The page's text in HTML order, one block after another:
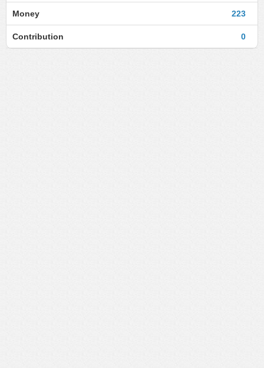
223
Money
0
Contribution